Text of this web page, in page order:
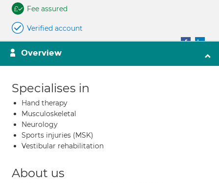
Fee assured
Verified account
Overview
Specialises in
Hand therapy
Musculoskeletal
Neurology
Sports injuries (MSK)
Vestibular rehabilitation
About us